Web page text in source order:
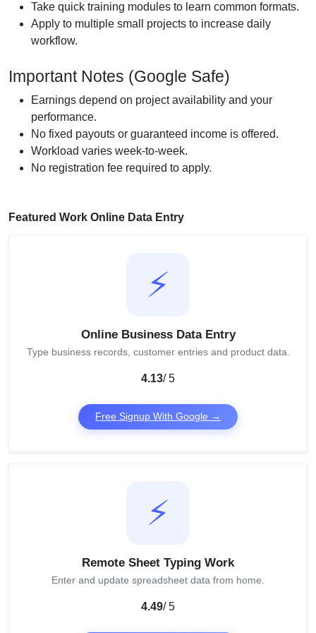
Take quick training modules to learn common formats.
Apply to multiple small projects to increase daily
workflow.
Important Notes (Google Safe)
Earnings depend on project availability and your
performance.
No fixed payouts or guaranteed income is offered.
Workload varies week-to-week.
No registration fee required to apply.
Featured Work Online Data Entry
⚡
Online Business Data Entry
Type business records, customer entries and product data.
4.13/ 5
Free Signup With Google →
⚡
Remote Sheet Typing Work
Enter and update spreadsheet data from home.
4.49/ 5